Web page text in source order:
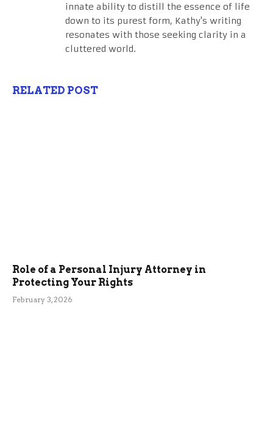
innate ability to distill the essence of life
down to its purest form, Kathy's writing
resonates with those seeking clarity in a
cluttered world.
RELATED POST
Role of a Personal Injury Attorney in
Protecting Your Rights
February 3, 2026